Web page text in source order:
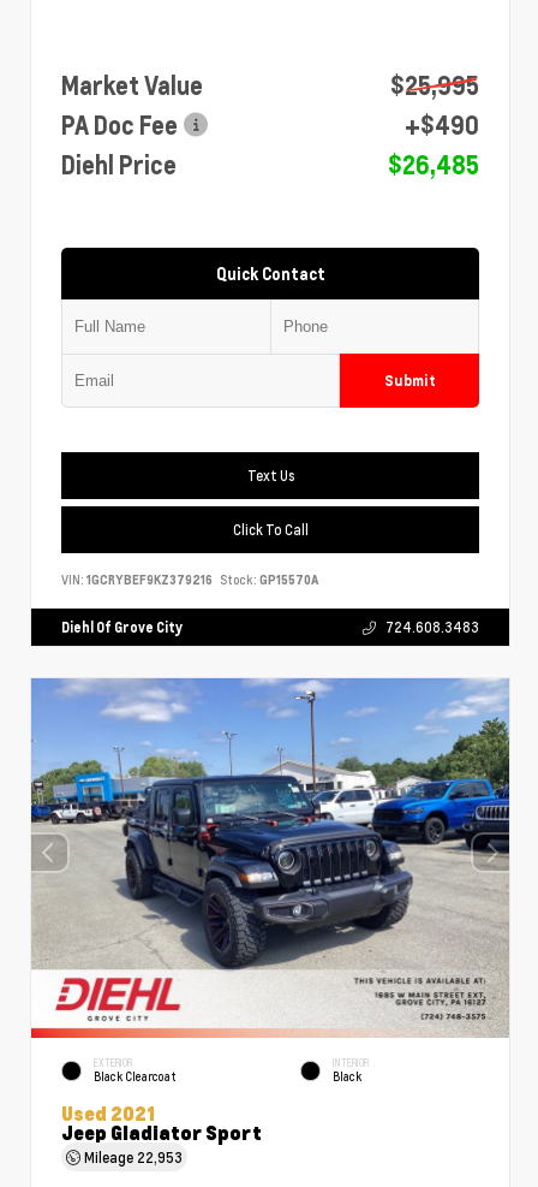
Market Value
$25,995
PA Doc Fee
+$490
Diehl Price
$26,485
Quick Contact
Submit
Text Us
Click To Call
VIN: 1GCRYBEF9KZ379216 Stock: GP15570A
Diehl Of Grove City 724.608.3483
EXTERIOR
Black Clearcoat
INTERIOR
Black
Used 2021
Jeep Gladiator Sport
Mileage 22,953